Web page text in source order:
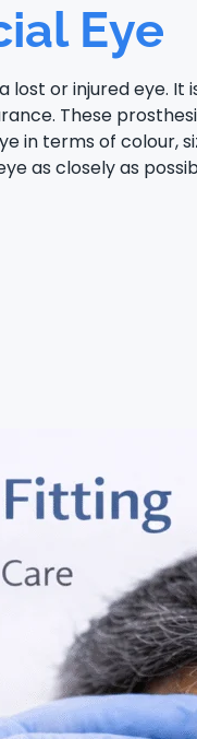
Eye
or injured eye. It
These
terms of colour,
as closely as